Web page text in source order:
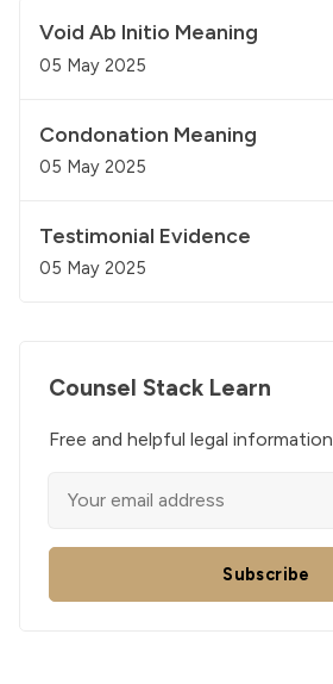
Void Ab Initio Meaning
05 May 2025
Condonation Meaning
05 May 2025
Testimonial Evidence
05 May 2025
Counsel Stack Learn
Free and helpful legal information
Subscribe